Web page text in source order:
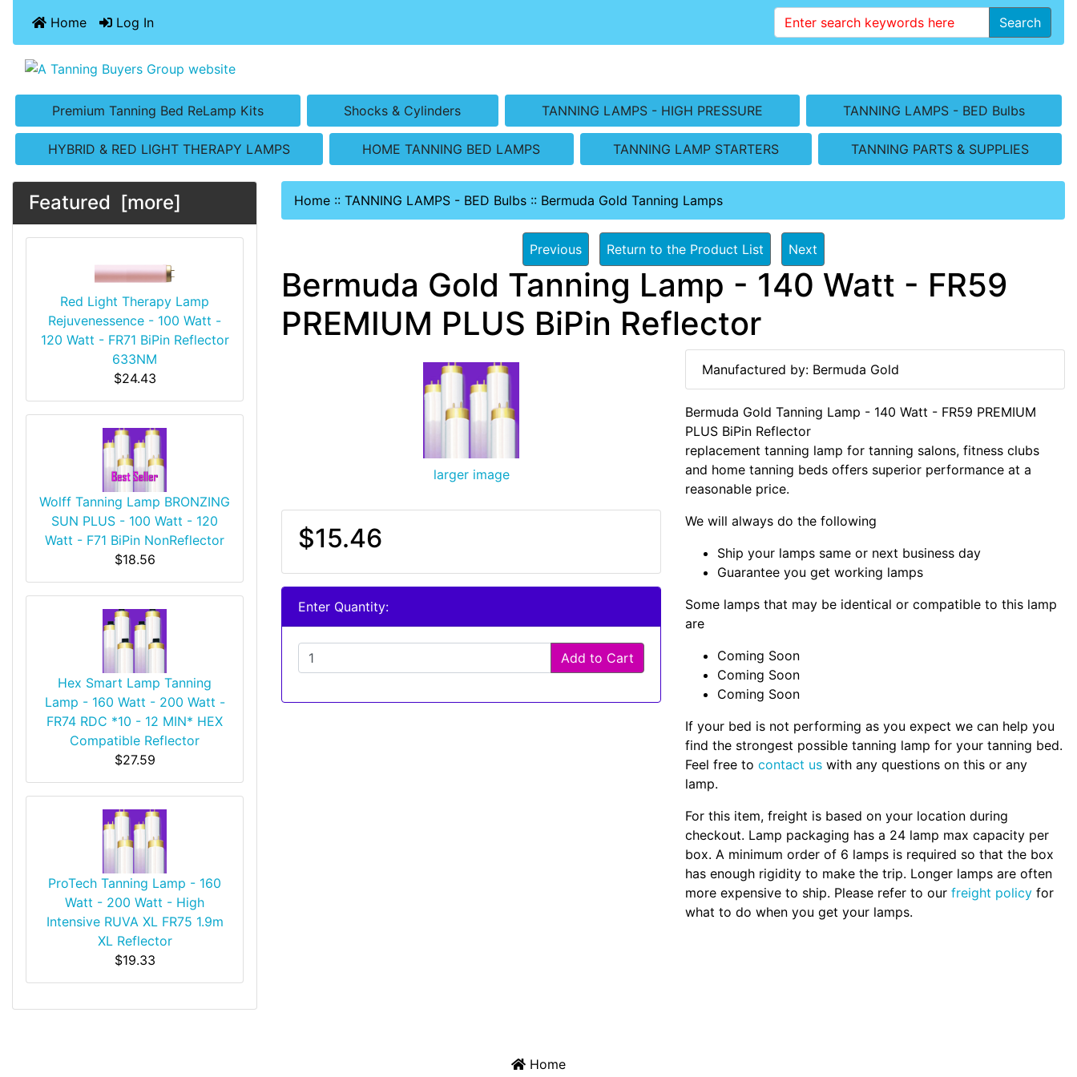
Home Log In Search
Premium Tanning Bed ReLamp Kits Shocks & Cylinders TANNING LAMPS - HIGH PRESSURE TANNING LAMPS - BED Bulbs
HYBRID & RED LIGHT THERAPY LAMPS HOME TANNING BED LAMPS TANNING LAMP STARTERS TANNING PARTS & SUPPLIES
Featured [more]
Red Light Therapy Lamp
Rejuvenessence - 100 Watt -
120 Watt - FR71 BiPin Reflector
633NM
$24.43
Wolff Tanning Lamp BRONZING
SUN PLUS - 100 Watt - 120
Watt - F71 BiPin NonReflector
$18.56
Hex Smart Lamp Tanning
Lamp - 160 Watt - 200 Watt -
FR74 RDC *10 - 12 MIN* HEX
Compatible Reflector
$27.59
ProTech Tanning Lamp - 160
Watt - 200 Watt - High
Intensive RUVA XL FR75 1.9m
XL Reflector
$19.33
Home :: TANNING LAMPS - BED Bulbs :: Bermuda Gold Tanning Lamps
Previous Return to the Product List Next
Bermuda Gold Tanning Lamp - 140 Watt - FR59
PREMIUM PLUS BiPin Reflector
larger image
$15.46
Enter Quantity:
Add to Cart
Manufactured by: Bermuda Gold
Bermuda Gold Tanning Lamp - 140 Watt - FR59 PREMIUM
PLUS BiPin Reflector
replacement tanning lamp for tanning salons, fitness clubs
and home tanning beds offers superior performance at a
reasonable price.
We will always do the following
Ship your lamps same or next business day
Guarantee you get working lamps
Some lamps that may be identical or compatible to this lamp
are
Coming Soon
Coming Soon
Coming Soon
If your bed is not performing as you expect we can help you
find the strongest possible tanning lamp for your tanning bed.
Feel free to contact us with any questions on this or any
lamp.
For this item, freight is based on your location during
checkout. Lamp packaging has a 24 lamp max capacity per
box. A minimum order of 6 lamps is required so that the box
has enough rigidity to make the trip. Longer lamps are often
more expensive to ship. Please refer to our freight policy for
what to do when you get your lamps.
Home